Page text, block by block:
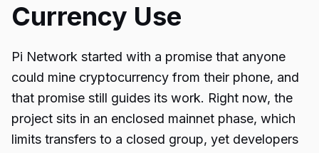
Currency Use
Pi Network started with a promise that anyone
could mine cryptocurrency from their phone, and
that promise still guides its work. Right now, the
project sits in an enclosed mainnet phase, which
limits transfers to a closed group, yet developers